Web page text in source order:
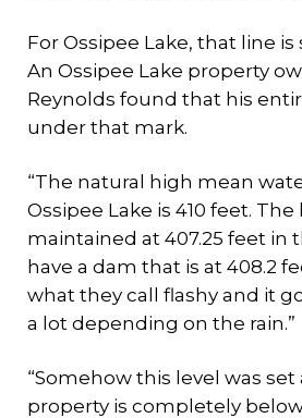
For Ossipee Lake, that line is
An Ossipee Lake property
Reynolds found that his
under that mark.
“The natural high mean
Ossipee Lake is 410 feet. The
maintained at 407.25 feet in
have a dam that is at 408.2
what they call flashy and it
a lot depending on the rain.”
“Somehow this level was set
property is completely below